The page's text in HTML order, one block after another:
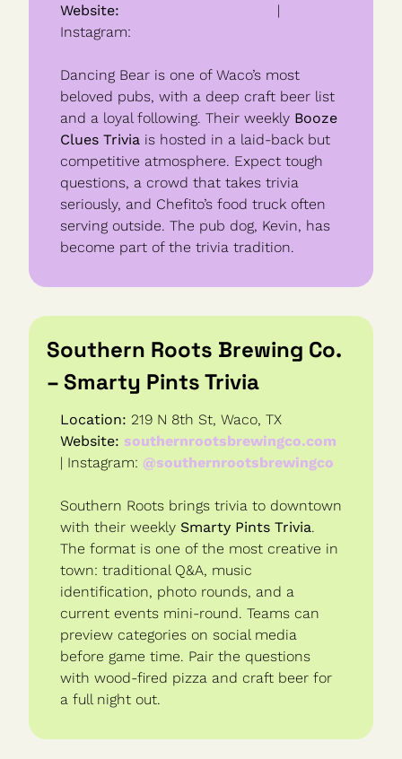
Website:
|
Instagram:
Dancing Bear is one of Waco’s most
beloved pubs, with a deep craft beer list
and a loyal following. Their weekly Booze
Clues Trivia is hosted in a laid-back but
competitive atmosphere. Expect tough
questions, a crowd that takes trivia
seriously, and Chefito’s food truck often
serving outside. The pub dog, Kevin, has
become part of the trivia tradition.
Southern Roots Brewing Co.
– Smarty Pints Trivia
Location: 219 N 8th St, Waco, TX
Website: southernrootsbrewingco.com
| Instagram: @southernrootsbrewingco
Southern Roots brings trivia to downtown
with their weekly Smarty Pints Trivia.
The format is one of the most creative in
town: traditional Q&A, music
identification, photo rounds, and a
current events mini-round. Teams can
preview categories on social media
before game time. Pair the questions
with wood-fired pizza and craft beer for
a full night out.